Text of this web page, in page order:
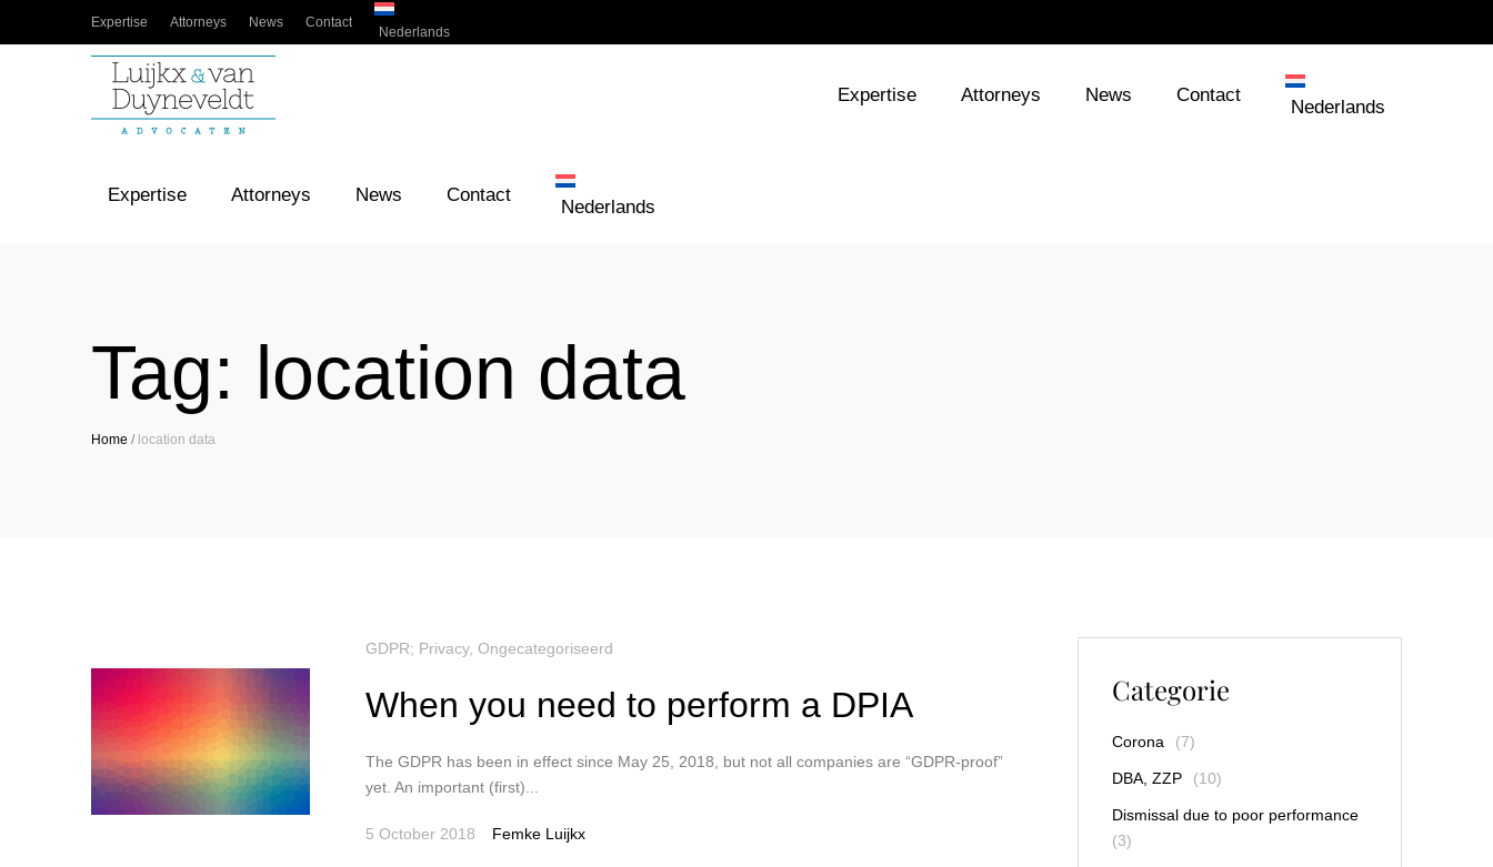
Expertise Attorneys News Contact
Nederlands
Expertise Attorneys News Contact
Nederlands
Expertise Attorneys News Contact
Nederlands
Tag: location data
Home / location data
GDPR; Privacy,Ongecategoriseerd
When you need to perform a DPIA
The GDPR has been in effect since May 25, 2018, but not all companies are “GDPR-proof”
yet. An important (first)...
5 October 2018 Femke Luijkx
Categorie
Corona (7)
DBA, ZZP (10)
Dismissal due to poor performance
(3)